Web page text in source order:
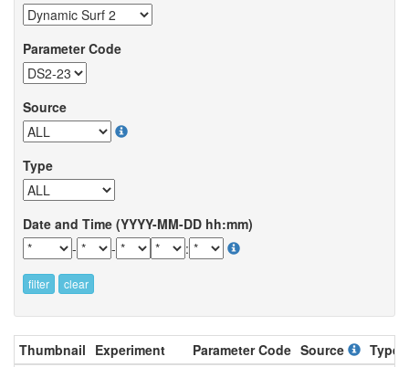
Parameter Code
Source
Type
Date and Time (YYYY-MM-DD hh:mm)
-
- :
filter clear
Thumbnail Experiment Parameter Code Source
Type